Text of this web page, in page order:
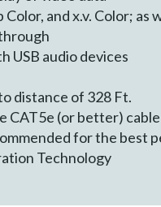
and x.v. Color;
USB audio devices
distance of 328 Ft.
CAT5e (or better)
for the best
Technology